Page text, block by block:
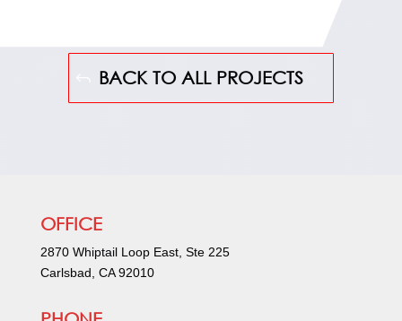
BACK TO ALL PROJECTS
OFFICE
2870 Whiptail Loop East, Ste 225
Carlsbad, CA 92010